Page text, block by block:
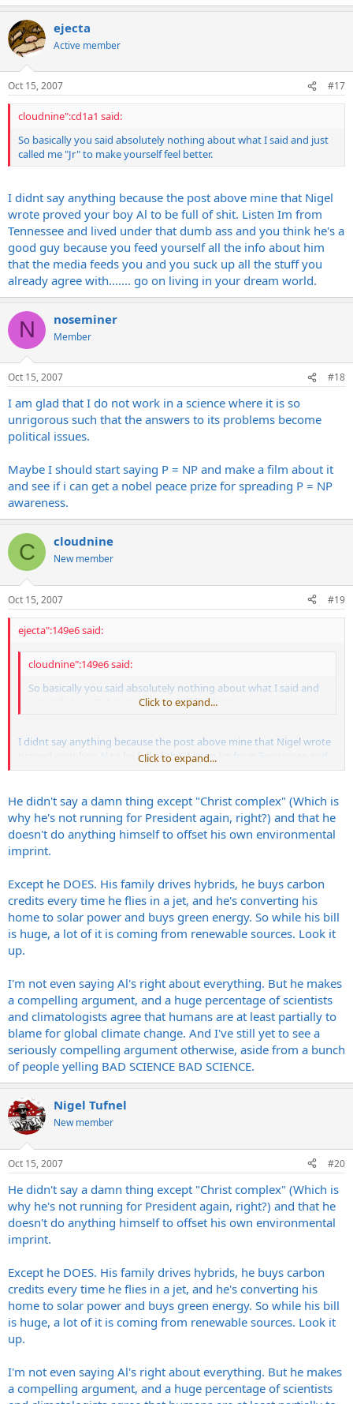
ejecta
Active member
Oct 15, 2007 #17
cloudnine":cd1a1 said:
So basically you said absolutely nothing about what I said and just
called me "Jr" to make yourself feel better.
I didnt say anything because the post above mine that Nigel
wrote proved your boy Al to be full of shit. Listen Im from
Tennessee and lived under that dumb ass and you think he's a
good guy because you feed yourself all the info about him
that the media feeds you and you suck up all the stuff you
already agree with....... go on living in your dream world.
N noseminer
Member
Oct 15, 2007 #18
I am glad that I do not work in a science where it is so
unrigorous such that the answers to its problems become
political issues.
Maybe I should start saying P = NP and make a film about it
and see if i can get a nobel peace prize for spreading P = NP
awareness.
C cloudnine
New member
Oct 15, 2007 #19
ejecta":149e6 said:
cloudnine":149e6 said:
So basically you said absolutely nothing about what I said and
just called me "Jr" to make yourself feel better.
Click to expand...
I didnt say anything because the post above mine that Nigel wrote
proved your boy Al to be full of shit. Listen Im from Tennessee and
lived under that dumb ass and you think he's a good guy because
and you suck up all the stuff you already agree with....... go on living
in your dream world.
Click to expand...
He didn't say a damn thing except "Christ complex" (Which is
why he's not running for President again, right?) and that he
doesn't do anything himself to offset his own environmental
imprint.
Except he DOES. His family drives hybrids, he buys carbon
credits every time he flies in a jet, and he's converting his
home to solar power and buys green energy. So while his bill
is huge, a lot of it is coming from renewable sources. Look it
up.
I'm not even saying Al's right about everything. But he makes
a compelling argument, and a huge percentage of scientists
and climatologists agree that humans are at least partially to
blame for global climate change. And I've still yet to see a
seriously compelling argument otherwise, aside from a bunch
of people yelling BAD SCIENCE BAD SCIENCE.
Nigel Tufnel
New member
Oct 15, 2007 #20
He didn't say a damn thing except "Christ complex" (Which is
why he's not running for President again, right?) and that he
doesn't do anything himself to offset his own environmental
imprint.
Except he DOES. His family drives hybrids, he buys carbon
credits every time he flies in a jet, and he's converting his
home to solar power and buys green energy. So while his bill
is huge, a lot of it is coming from renewable sources. Look it
up.
I'm not even saying Al's right about everything. But he makes
a compelling argument, and a huge percentage of scientists